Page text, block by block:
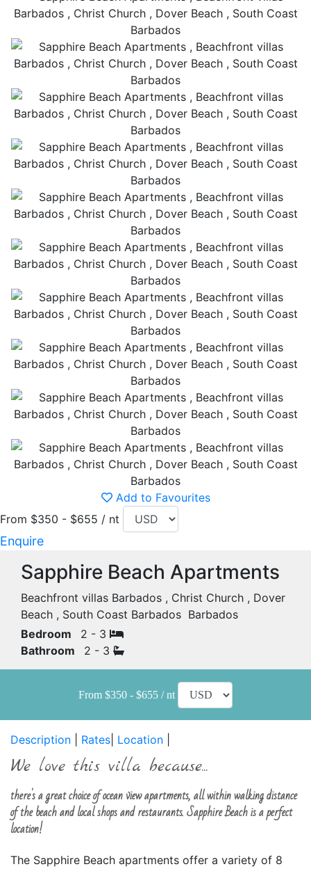
Add to Favourites
From $350 - $655 / nt
Enquire
Sapphire Beach Apartments
Beachfront villas Barbados , Christ Church , Dover
Beach , South Coast Barbados Barbados
Bedroom
2 - 3
Bathroom
2 - 3
From $350 - $655 / nt
Description Rates Location
We love this villa because...
there's a great choice of ocean view apartments, all within walking distance
of the beach and local shops and restaurants. Sapphire Beach is a perfect
location!
The Sapphire Beach apartments offer a variety of 8